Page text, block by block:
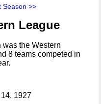
Season >>
League
the Western
8 teams competed in
1927